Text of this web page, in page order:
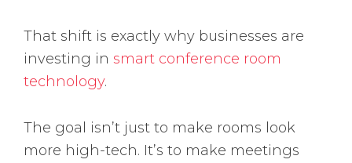
That shift is exactly why businesses are
investing in smart conference room
technology.
The goal isn’t just to make rooms look
more high-tech. It’s to make meetings